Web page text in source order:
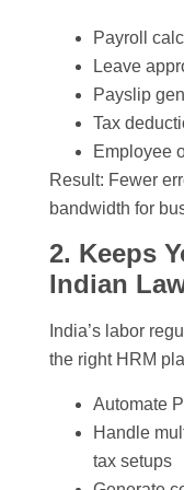
Payroll
Leave
Payslip
Tax
Employee
Result: Fewer
bandwidth for
2. Keeps
Indian
India’s labor
the right HRM
Automate
Handle
tax setups